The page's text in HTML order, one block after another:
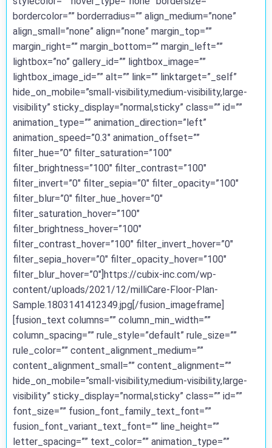
bordercolor=”” borderradius=”” align_medium=”none”
align_small=”none” align=”none” margin_top=””
margin_right=”” margin_bottom=”” margin_left=””
lightbox=”no” gallery_id=”” lightbox_image=””
lightbox_image_id=”” alt=”” link=”” linktarget=”_self”
hide_on_mobile=”small-visibility,medium-visibility,large-
visibility” sticky_display=”normal,sticky” class=”” id=””
animation_type=”” animation_direction=”left”
animation_speed=”0.3″ animation_offset=””
filter_hue=”0″ filter_saturation=”100″
filter_brightness=”100″ filter_contrast=”100″
filter_invert=”0″ filter_sepia=”0″ filter_opacity=”100″
filter_blur=”0″ filter_hue_hover=”0″
filter_saturation_hover=”100″
filter_brightness_hover=”100″
filter_contrast_hover=”100″ filter_invert_hover=”0″
filter_sepia_hover=”0″ filter_opacity_hover=”100″
filter_blur_hover=”0″]https://cubix-inc.com/wp-
content/uploads/2021/12/milliCare-Floor-Plan-
Sample.1803141412349.jpg[/fusion_imageframe]
[fusion_text columns=”” column_min_width=””
column_spacing=”” rule_style=”default” rule_size=””
rule_color=”” content_alignment_medium=””
content_alignment_small=”” content_alignment=””
hide_on_mobile=”small-visibility,medium-visibility,large-
visibility” sticky_display=”normal,sticky” class=”” id=””
font_size=”” fusion_font_family_text_font=””
fusion_font_variant_text_font=”” line_height=””
letter_spacing=”” text_color=”” animation_type=””